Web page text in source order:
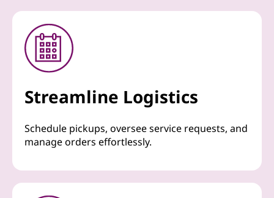
Streamline Logistics
Schedule pickups, oversee service requests, and
manage orders effortlessly.